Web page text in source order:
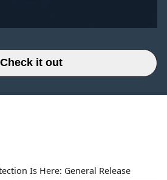
Check it out
Is Here: General Release